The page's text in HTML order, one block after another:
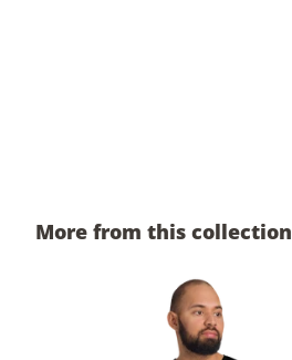
More from this collection